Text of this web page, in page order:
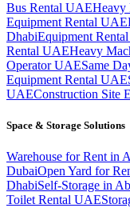
Bus Rental UAEHeavy
Equipment Rental UAE
DhabiEquipment
Rental UAEHeavy
Operator UAESame
Equipment Rental UAE
UAEConstruction Site
Space & Storage Solutions
Warehouse for Rent in
DubaiOpen Yard for
DhabiSelf-Storage in
Toilet Rental UAE